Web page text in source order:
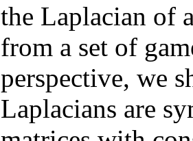
the Laplacian of
from a set of
perspective, we
Laplacians are